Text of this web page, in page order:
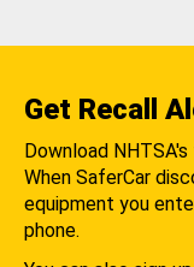
Get Recall
Download
When SaferCar
equipment you
phone.